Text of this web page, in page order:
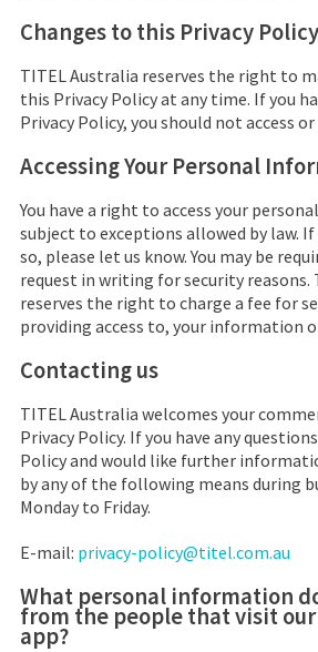
Changes to this Privacy Policy
TITEL Australia reserves the right to
this Privacy Policy at any time. If you
Privacy Policy, you should not access
Accessing Your Personal
You have a right to access your
subject to exceptions allowed by law.
so, please let us know. You may be
request in writing for security reasons.
reserves the right to charge a fee for
providing access to, your information
Contacting us
TITEL Australia welcomes your
Privacy Policy. If you have any
Policy and would like further
by any of the following means during
Monday to Friday.
E-mail: privacy-policy@titel.com.au
What personal information
from the people that visit
app?